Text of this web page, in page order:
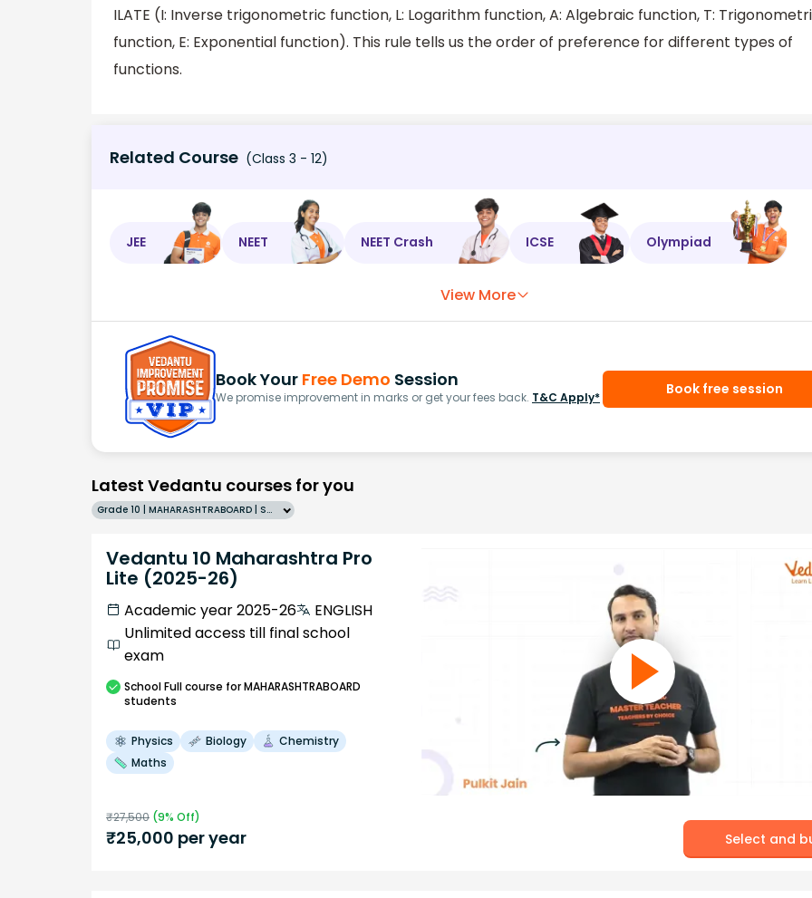
ILATE (I: Inverse trigonometric function, L: Logarithm function, A: Algebraic function, T:
function, E: Exponential function). This rule tells us the order of preference for different types of
functions.
Related Course (Class 3 - 12)
JEE NEET NEET Crash ICSE Olympiad
View More
Book Your Free Demo Session
We promise improvement in marks or get your fees back. T&C Apply* Book free session
Latest Vedantu courses for you
Grade 10 | MAHARASHTRABOARD | SCHOOL | English
Vedantu 10 Maharashtra Pro
Lite (2025-26)
Academic year 2025-26
ENGLISH
Unlimited access till final school
exam
SchoolFull course for MAHARASHTRABOARD
students
Physics Biology
Chemistry
Maths
₹27,500 (9% Off)
₹25,000 per year Select and